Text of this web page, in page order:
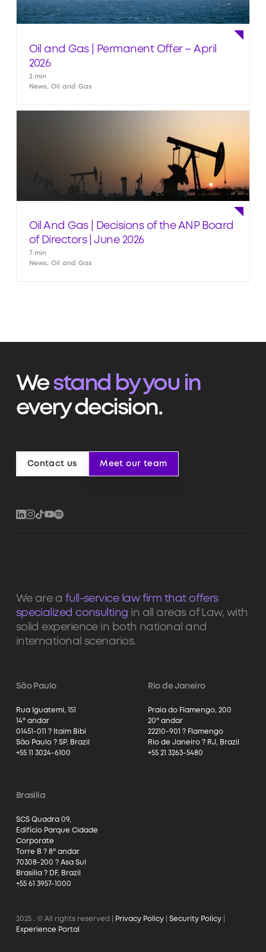
Oil and Gas | Permanent Offer – April
2026
2 min
News, Oil and Gas
Oil And Gas | Decisions of the ANP Board
of Directors | June 2026
7 min
News, Oil and Gas
Westand by you in
every decision.
Contact us Meet our team
We are a full-service law firm that offers
specialized consulting in all areas of Law, with
solid experience in both national and
international scenarios.
São Paulo
Rua Iguatemi, 151
14º andar
01451-011 ? Itaim Bibi
São Paulo ? SP, Brazil
+55 11 3024-6100
Rio de Janeiro
Praia do Flamengo, 200
20º andar
22210-901 ? Flamengo
Rio de Janeiro ? RJ, Brazil
+55 21 3263-5480
Brasília
SCS Quadra 09,
Edifício Parque Cidade
Corporate
Torre B ? 8º andar
70308-200 ? Asa Sul
Brasília ? DF, Brazil
+55 61 3957-1000
2025 . © All rights reserved | Privacy Policy| Security Policy|
Experience Portal